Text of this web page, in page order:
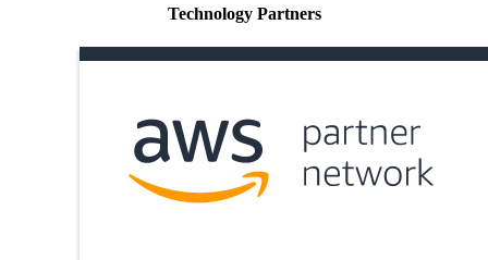
Technology Partners